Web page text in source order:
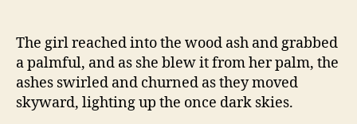
The girl reached into the wood ash and grabbed
a palmful, and as she blew it from her palm, the
ashes swirled and churned as they moved
skyward, lighting up the once dark skies.